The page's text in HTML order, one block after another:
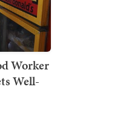
Worker
Well-